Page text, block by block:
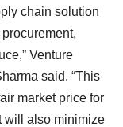
chain solution
Venture
said. “This
market price for
will also minimize